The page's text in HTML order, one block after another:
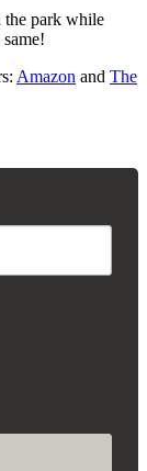
the park while
Amazon and The